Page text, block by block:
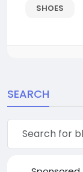
SHOES
SEARCH